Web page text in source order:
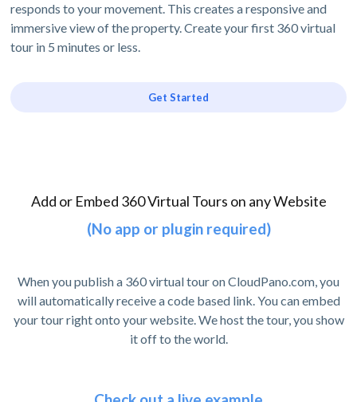
responds to your movement. This creates a responsive and
immersive view of the property. Create your first 360 virtual
tour in 5 minutes or less.
Get Started
Add or Embed 360 Virtual Tours on any Website
(No app or plugin required)
When you publish a 360 virtual tour on CloudPano.com, you
will automatically receive a code based link. You can embed
your tour right onto your website. We host the tour, you show
it off to the world.